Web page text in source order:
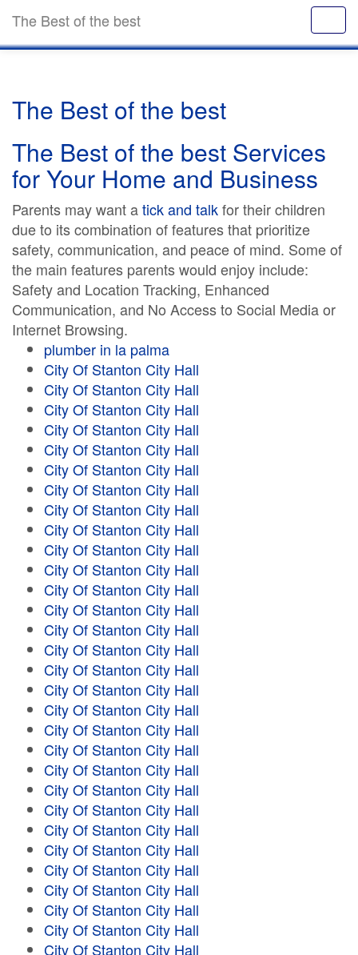
The Best of the best
The Best of the best
The Best of the best Services
for Your Home and Business
Parents may want atick and talkfor their children
due to its combination of features that prioritize
safety, communication, and peace of mind. Some of
the main features parents would enjoy include:
Safety and Location Tracking, Enhanced
Communication, and No Access to Social Media or
Internet Browsing.
plumber in la palma
City Of Stanton City Hall
City Of Stanton City Hall
City Of Stanton City Hall
City Of Stanton City Hall
City Of Stanton City Hall
City Of Stanton City Hall
City Of Stanton City Hall
City Of Stanton City Hall
City Of Stanton City Hall
City Of Stanton City Hall
City Of Stanton City Hall
City Of Stanton City Hall
City Of Stanton City Hall
City Of Stanton City Hall
City Of Stanton City Hall
City Of Stanton City Hall
City Of Stanton City Hall
City Of Stanton City Hall
City Of Stanton City Hall
City Of Stanton City Hall
City Of Stanton City Hall
City Of Stanton City Hall
City Of Stanton City Hall
City Of Stanton City Hall
City Of Stanton City Hall
City Of Stanton City Hall
City Of Stanton City Hall
City Of Stanton City Hall
City Of Stanton City Hall
City Of Stanton City Hall